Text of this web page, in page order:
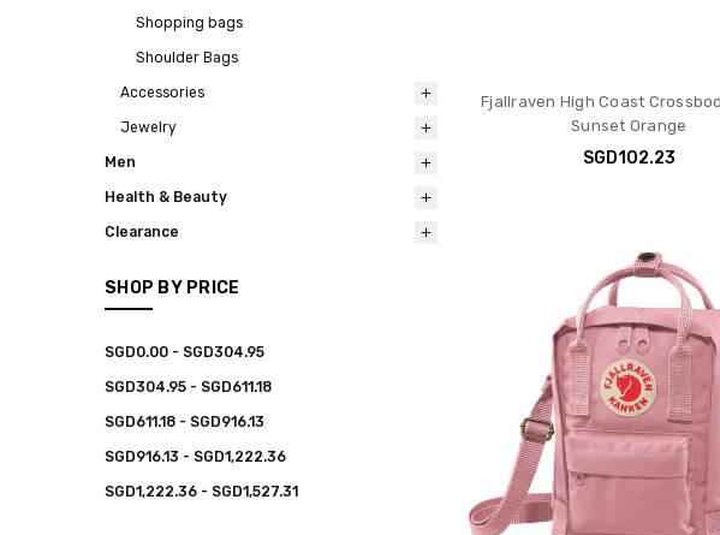
Shopping bags
Shoulder Bags
Accessories
Jewelry
Men
Health & Beauty
Clearance
SHOP BY PRICE
SGD0.00 - SGD304.95
SGD304.95 - SGD611.18
SGD611.18 - SGD916.13
SGD916.13 - SGD1,222.36
SGD1,222.36 - SGD1,527.31
Fjallraven High Coast
Sunset Orange
SGD102.23